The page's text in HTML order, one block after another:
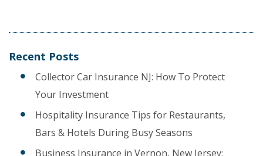
Recent Posts
Collector Car Insurance NJ: How To Protect
Your Investment
Hospitality Insurance Tips for Restaurants,
Bars & Hotels During Busy Seasons
Business Insurance in Vernon, New Jersey: